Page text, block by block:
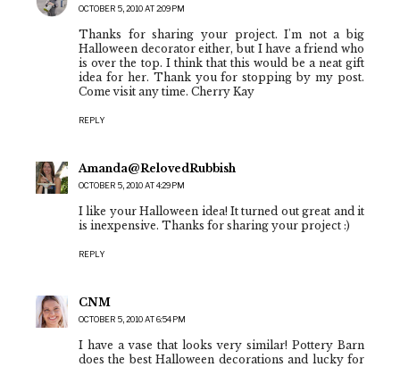
OCTOBER 5, 2010 AT 2:09 PM
Thanks for sharing your project. I'm not a big
Halloween decorator either, but I have a friend who
is over the top. I think that this would be a neat gift
idea for her. Thank you for stopping by my post.
Come visit any time. Cherry Kay
REPLY
Amanda@RelovedRubbish
OCTOBER 5, 2010 AT 4:29 PM
I like your Halloween idea! It turned out great and it
is inexpensive. Thanks for sharing your project :)
REPLY
CNM
OCTOBER 5, 2010 AT 6:54 PM
I have a vase that looks very similar! Pottery Barn
does the best Halloween decorations and lucky for